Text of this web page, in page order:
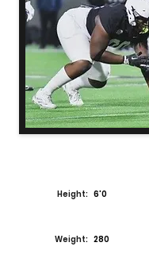
Height: 6'0
Weight: 280